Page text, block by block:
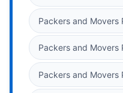
Packers and Movers
Packers and Movers
Packers and Movers